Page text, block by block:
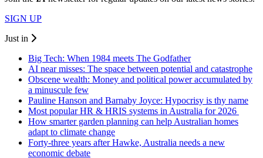
SIGN UP
Just in
Big Tech: When 1984 meets The Godfather
AI near misses: The space between potential and catastrophe
Obscene wealth: Money and political power accumulated by
a minuscule few
Pauline Hanson and Barnaby Joyce: Hypocrisy is thy name
Most popular HR & HRIS systems in Australia for 2026
How smarter garden planning can help Australian homes
adapt to climate change
Forty-three years after Hawke, Australia needs a new
economic debate